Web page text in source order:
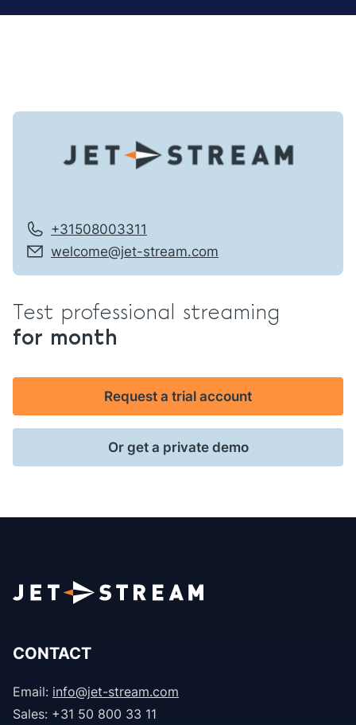
Test professional streaming
for month
Request a trial account
Or get a private demo
+31508003311
welcome@jet-stream.com
CONTACT
Email: info@jet-stream.com
Sales: +31 50 800 33 11